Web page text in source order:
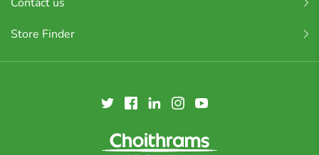
Store Finder